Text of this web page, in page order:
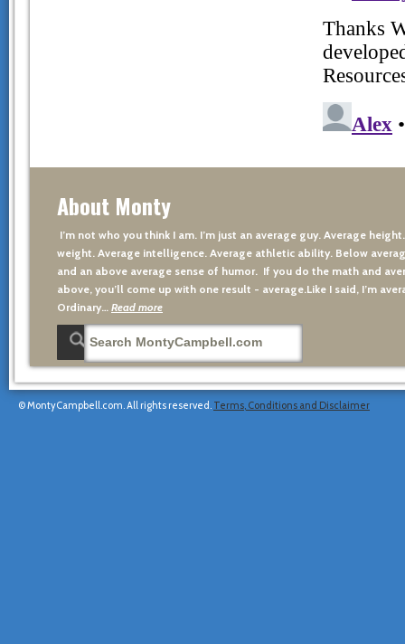
About Monty
I’m not who you think I am. I’m just an average guy. Average
weight. Average intelligence. Average athletic ability. Below
and an above average sense of humor. If you do the math and
above, you’ll come up with one result - average.Like I said, I’m
Ordinary… Read more
© MontyCampbell.com. All rights reserved. Terms, Conditions and Disclaimer